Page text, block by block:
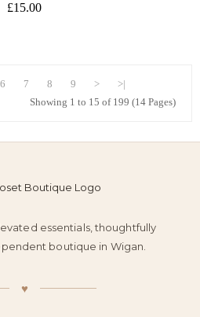
£15.00
6 7 8 9 >
>|
Showing 1 to 15 of 199 (14 Pages)
essentials, thoughtfully
boutique in Wigan.
♥